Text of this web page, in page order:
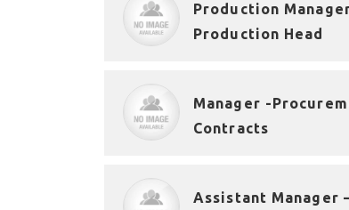
Production
Production Head
Manager -
Contracts
Assistant Manager